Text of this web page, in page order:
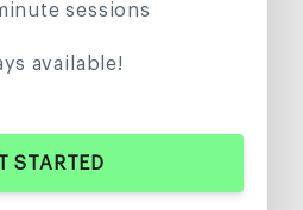
sessions
available!
STARTED